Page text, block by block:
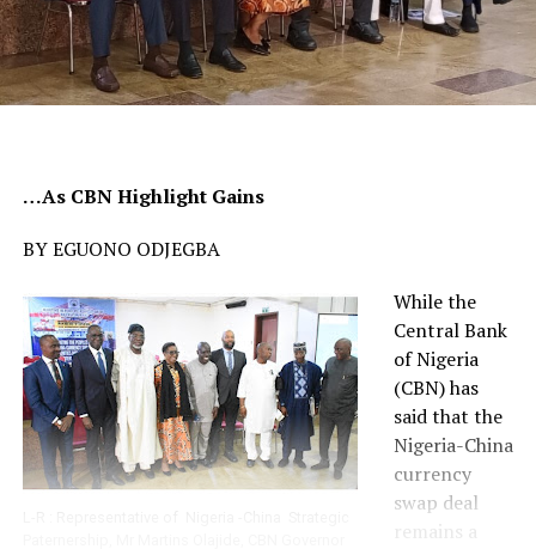
…As CBN Highlight Gains
BY EGUONO ODJEGBA
While the
Central Bank
of Nigeria
(CBN) has
said that the
Nigeria-China
currency
swap deal